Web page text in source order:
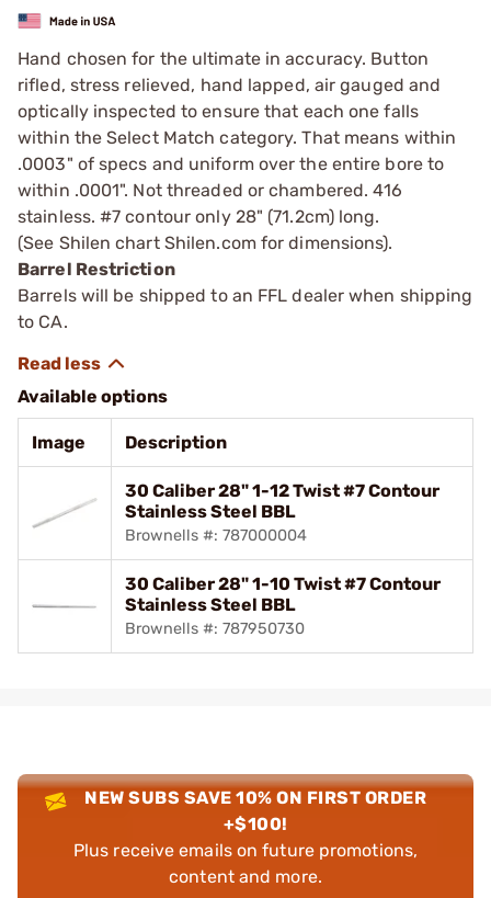
Hand chosen for the ultimate in accuracy. Button
rifled, stress relieved, hand lapped, air gauged and
optically inspected to ensure that each one falls
within the Select Match category. That means within
.0003" of specs and uniform over the entire bore to
within .0001". Not threaded or chambered. 416
stainless. #7 contour only 28" (71.2cm) long.
(See Shilen chart Shilen.com for dimensions).
Barrel Restriction
Barrels will be shipped to an FFL dealer when shipping
to CA.
Available options
Image Description
30 Caliber 28" 1-12 Twist #7 Contour
Stainless Steel BBL
Brownells #: 787000004
30 Caliber 28" 1-10 Twist #7 Contour
Stainless Steel BBL
Brownells #: 787950730
NEW SUBS SAVE 10% ON FIRST ORDER
+$100!
Plus receive emails on future promotions,
content and more.